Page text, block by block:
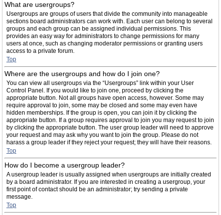
What are usergroups?
Usergroups are groups of users that divide the community into manageable
sections board administrators can work with. Each user can belong to several
groups and each group can be assigned individual permissions. This
provides an easy way for administrators to change permissions for many
users at once, such as changing moderator permissions or granting users
access to a private forum.
Top
Where are the usergroups and how do I join one?
You can view all usergroups via the “Usergroups” link within your User
Control Panel. If you would like to join one, proceed by clicking the
appropriate button. Not all groups have open access, however. Some may
require approval to join, some may be closed and some may even have
hidden memberships. If the group is open, you can join it by clicking the
appropriate button. If a group requires approval to join you may request to join
by clicking the appropriate button. The user group leader will need to approve
your request and may ask why you want to join the group. Please do not
harass a group leader if they reject your request; they will have their reasons.
Top
How do I become a usergroup leader?
A usergroup leader is usually assigned when usergroups are initially created
by a board administrator. If you are interested in creating a usergroup, your
first point of contact should be an administrator; try sending a private
message.
Top